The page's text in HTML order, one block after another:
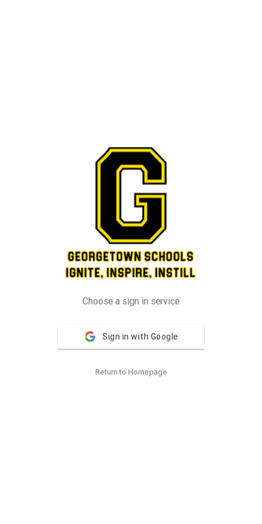
Choose a sign in service
Sign in with Google
Return to Homepage